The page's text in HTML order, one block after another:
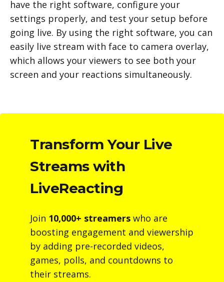
have the right software, configure your
settings properly, and test your setup before
going live. By using the right software, you can
easily live stream with face to camera overlay,
which allows your viewers to see both your
screen and your reactions simultaneously.
Transform Your Live
Streams with
LiveReacting
Join 10,000+ streamers who are
boosting engagement and viewership
by adding pre-recorded videos,
games, polls, and countdowns to
their streams.